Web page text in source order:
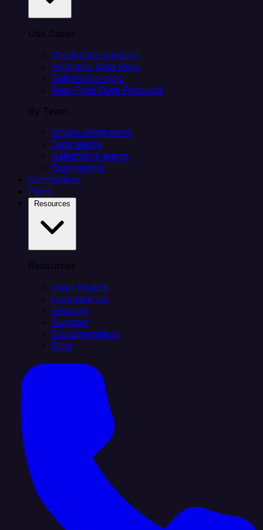
Use Cases
Client data ingestion
Analytics Data Prep
Salesforce sync
Real-Time Data Products
By Team
Citizen integrators
Data teams
Salesforce teams
Engineering
Connectors
Plans
Resources
Case Studies
Compare Us
Security
Support
Documentation
Blog